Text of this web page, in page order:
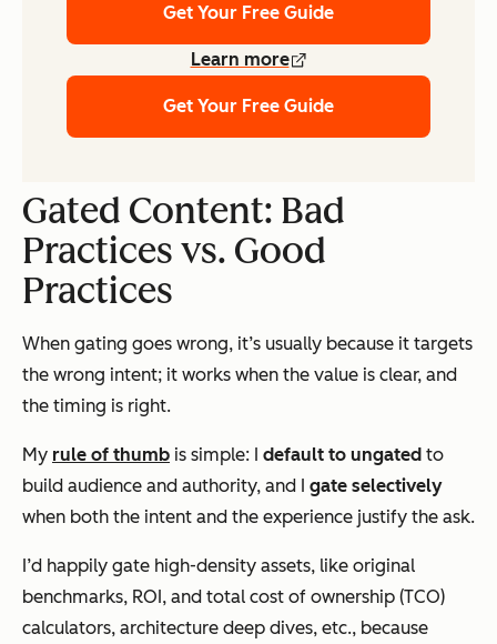
Get Your Free Guide
Learn more
Get Your Free Guide
Gated Content: Bad
Practices vs. Good
Practices
When gating goes wrong, it’s usually because it targets
the wrong intent; it works when the value is clear, and
the timing is right.
My rule of thumb is simple: I default to ungated to
build audience and authority, and I gate selectively
when both the intent and the experience justify the ask.
I’d happily gate high-density assets, like original
benchmarks, ROI, and total cost of ownership (TCO)
calculators, architecture deep dives, etc., because